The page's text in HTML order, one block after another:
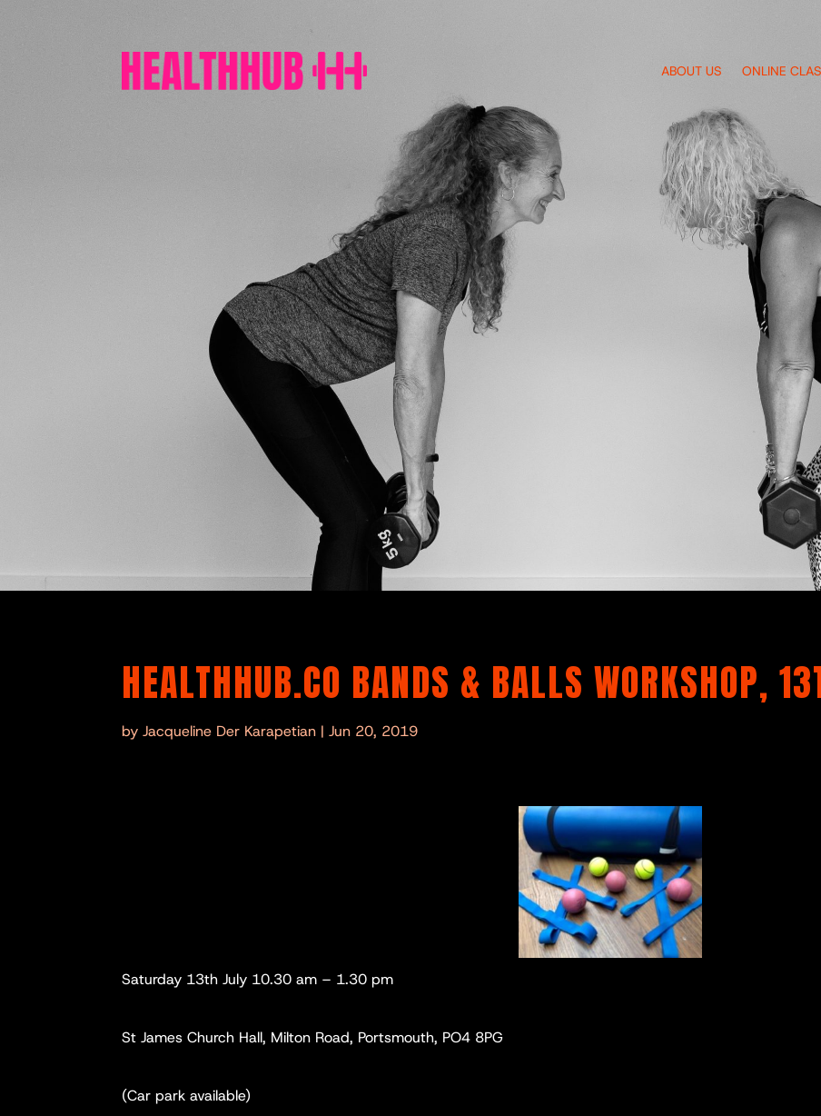
ABOUT US ONLINE
HEALTHHUB.CO BANDS & BALLS WORKSHOP,
byJacqueline Der Karapetian |Jun 20, 2019
Saturday 13th July 10.30 am – 1.30 pm
St James Church Hall, Milton Road, Portsmouth, PO4 8PG
(Car park available)